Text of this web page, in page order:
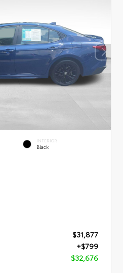
INTERIOR
Black
$31,877
+$799
$32,676